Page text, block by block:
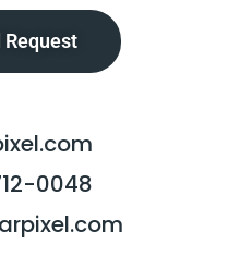
Request
0048